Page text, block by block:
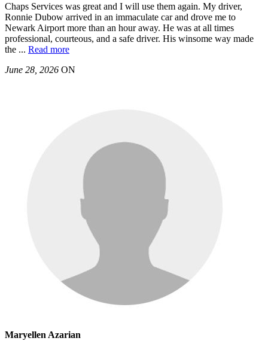
Chaps Services was great and I will use them again. My driver,
Ronnie Dubow arrived in an immaculate car and drove me to
Newark Airport more than an hour away. He was at all times
professional, courteous, and a safe driver. His winsome way made
the ... Read more
June 28, 2026 ON
Maryellen Azarian